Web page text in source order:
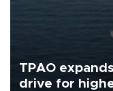
TPAO
drive for